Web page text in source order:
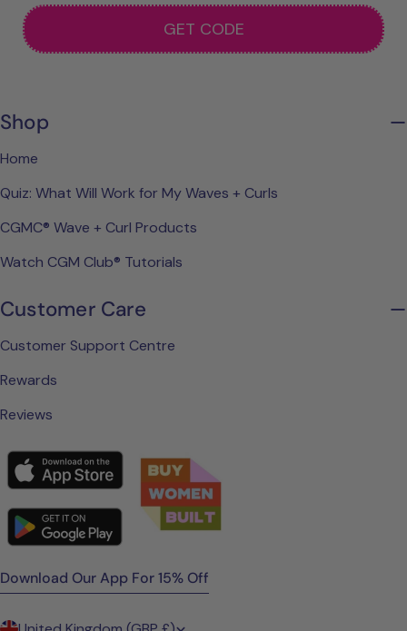
GET CODE
Shop
Home
Quiz: What Will Work for My Waves + Curls
CGMC® Wave + Curl Products
Watch CGM Club® Tutorials
Customer Care
Customer Support Centre
Rewards
Reviews
Download Our App For 15% Off